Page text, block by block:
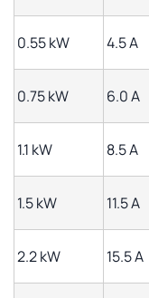
0.55 kW 4.5 A
0.75 kW 6.0 A
1.1 kW 8.5 A
1.5 kW 11.5 A
2.2 kW 15.5 A